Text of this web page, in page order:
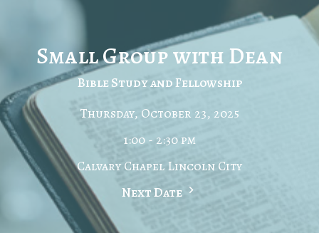
Small Group with Dean
Bible Study and Fellowship
Thursday, October 23, 2025
1:00 - 2:30 pm
Calvary Chapel Lincoln City
Next Date